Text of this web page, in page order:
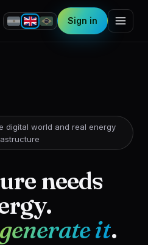
Sign in
digital world and real energy
needs
generate it.